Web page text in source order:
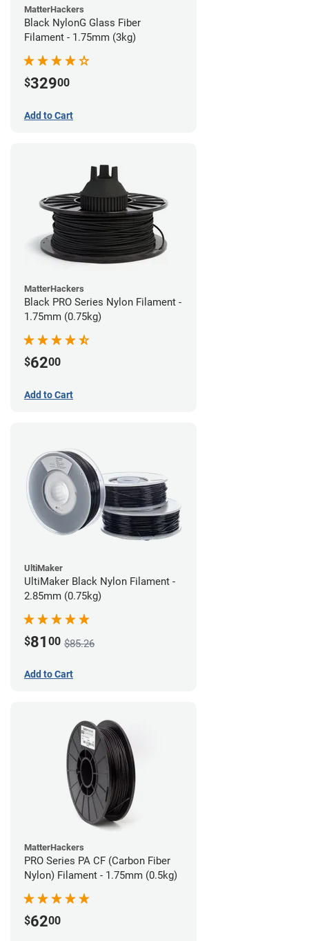
MatterHackers
Black NylonG Glass Fiber
Filament - 1.75mm (3kg)
$32900
Add to Cart
MatterHackers
Black PRO Series Nylon Filament -
1.75mm (0.75kg)
$6200
Add to Cart
UltiMaker
UltiMaker Black Nylon Filament -
2.85mm (0.75kg)
$81 00 $85.26
Add to Cart
MatterHackers
PRO Series PA CF (Carbon Fiber
Nylon) Filament - 1.75mm (0.5kg)
$6200